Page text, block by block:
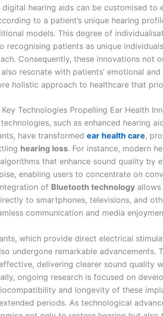
hearing aids can be customised to
to a patient’s unique hearing
models. This degree of
recognising patients as unique
Consequently, these innovations not
resonate with patients’ emotional
holistic approach to healthcare that
Technologies Propelling Ear Health
such as enhanced hearing
have transformed ear health care,
hearing loss. For instance, modern
that enhance sound quality by
enabling users to concentrate on
of Bluetooth technology
to smartphones, televisions, and
communication and media
which provide direct electrical
undergone remarkable advancements.
delivering clearer sound quality
ongoing research is focused on
and longevity of these
periods. As technological